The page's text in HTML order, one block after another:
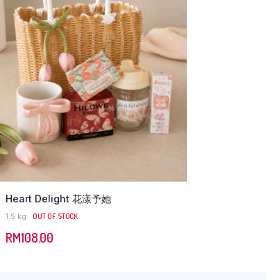
Heart Delight 花漾予她
1.5 kg OUT OF STOCK
RM108.00